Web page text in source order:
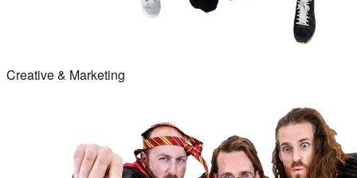
Creative & Marketing